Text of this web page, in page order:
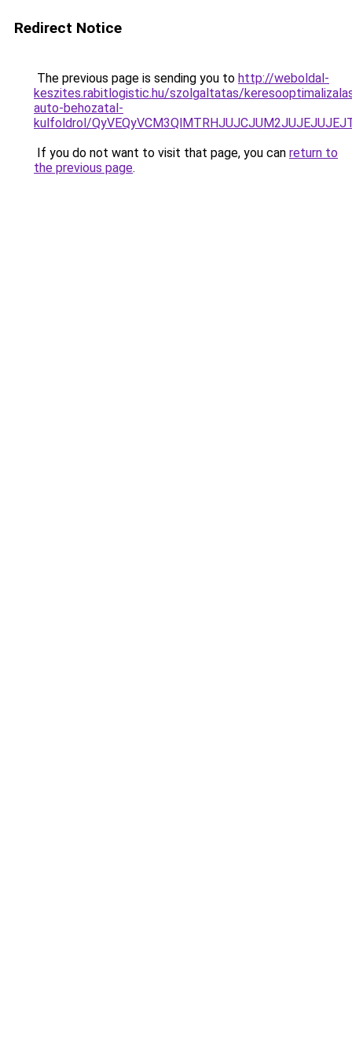
Redirect Notice
The previous page is sending you to http://weboldal-
keszites.rabitlogistic.hu/szolgaltatas/
auto-behozatal-
kulfoldrol/
If you do not want to visit that page, you can return to
the previous page.